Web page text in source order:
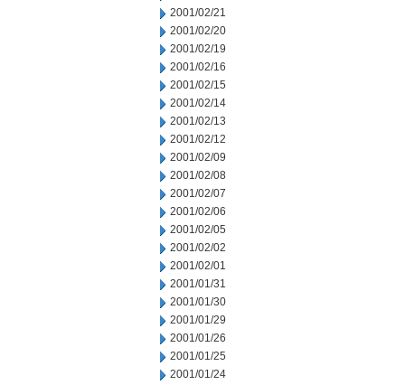
2001/02/21
2001/02/20
2001/02/19
2001/02/16
2001/02/15
2001/02/14
2001/02/13
2001/02/12
2001/02/09
2001/02/08
2001/02/07
2001/02/06
2001/02/05
2001/02/02
2001/02/01
2001/01/31
2001/01/30
2001/01/29
2001/01/26
2001/01/25
2001/01/24